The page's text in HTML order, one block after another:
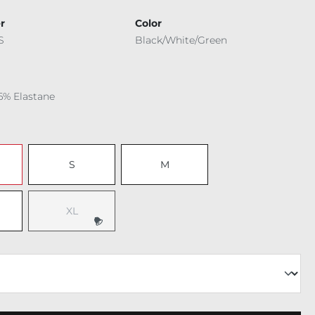
Color
Black/White/Green
Elastane
S M
XL(This option is currently unavailable.)